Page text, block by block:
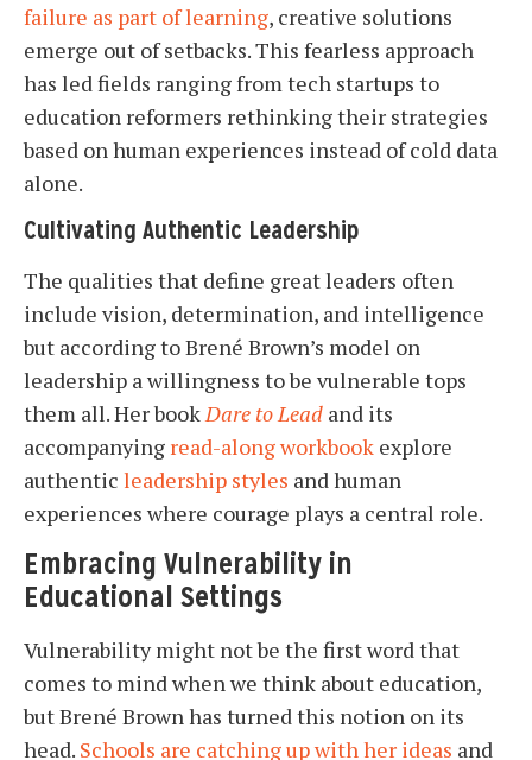
failure as part of learning, creative solutions
emerge out of setbacks. This fearless approach
has led fields ranging from tech startups to
education reformers rethinking their strategies
based on human experiences instead of cold data
alone.
Cultivating Authentic Leadership
The qualities that define great leaders often
include vision, determination, and intelligence
but according to Brené Brown’s model on
leadership a willingness to be vulnerable tops
them all. Her bookDare to Lead and its
accompanying read-along workbook explore
authentic leadership styles and human
experiences where courage plays a central role.
Embracing Vulnerability in
Educational Settings
Vulnerability might not be the first word that
comes to mind when we think about education,
but Brené Brown has turned this notion on its
head. Schools are catching up with her ideas and